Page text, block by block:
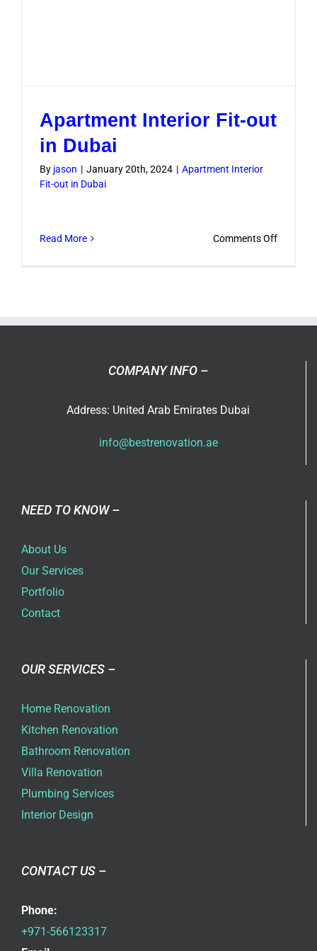
Apartment Interior Fit-out
in Dubai
By jason | January 20th, 2024 | Apartment Interior
Fit-out in Dubai
Read More Comments Offon
COMPANY INFO –
Address: United Arab Emirates Dubai
info@bestrenovation.ae
NEED TO KNOW –
About Us
Our Services
Portfolio
Contact
OUR SERVICES –
Home Renovation
Kitchen Renovation
Bathroom Renovation
Villa Renovation
Plumbing Services
Interior Design
CONTACT US –
Phone:
+971-566123317